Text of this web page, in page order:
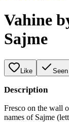
Vahine
Sajme
Like Seen
Description
Fresco on the wall
names of Sajme